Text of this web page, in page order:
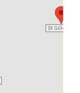
St Gilles
St Gilles